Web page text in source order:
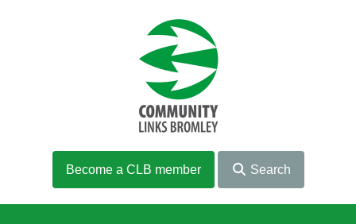
Become a CLB member Search